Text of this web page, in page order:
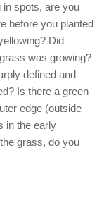
in spots, are you
before you planted
Did
was growing?
defined and
Is there a green
edge (outside
in the early
grass, do you